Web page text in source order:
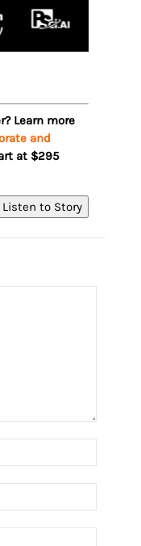
Learn more
and
at $295
Listen to Story